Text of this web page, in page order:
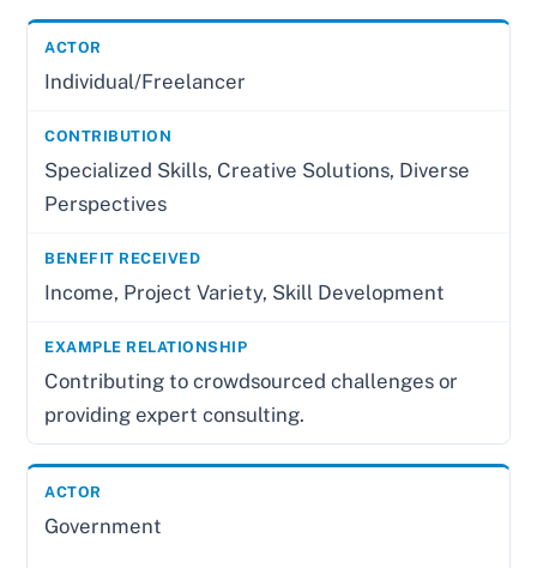
Individual/Freelancer
Specialized Skills, Creative Solutions, Diverse
Perspectives
Income, Project Variety, Skill Development
Contributing to crowdsourced challenges or
providing expert consulting.
Government